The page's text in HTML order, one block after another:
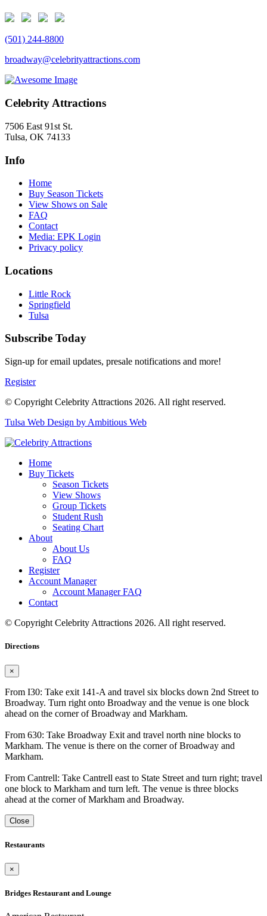
(501) 244-8800
broadway@celebrityattractions.com
Celebrity Attractions
7506 East 91st St.
Tulsa, OK 74133
Info
Home
Buy Season Tickets
View Shows on Sale
FAQ
Contact
Media: EPK Login
Privacy policy
Locations
Little Rock
Springfield
Tulsa
Subscribe Today
Sign-up for email updates, presale notifications and more!
Register
© Copyright Celebrity Attractions 2026. All right reserved.
Tulsa Web Design by Ambitious Web
Home
Buy Tickets
Season Tickets
View Shows
Group Tickets
Student Rush
Seating Chart
About
About Us
FAQ
Register
Account Manager
Account Manager FAQ
Contact
© Copyright Celebrity Attractions 2026. All right reserved.
Directions
×
From I30: Take exit 141-A and travel six blocks down 2nd Street to
Broadway. Turn right onto Broadway and the venue is one block
ahead on the corner of Broadway and Markham.
From 630: Take Broadway Exit and travel north nine blocks to
Markham. The venue is there on the corner of Broadway and
Markham.
From Cantrell: Take Cantrell east to State Street and turn right; travel
one block to Markham and turn left. The venue is three blocks
ahead at the corner of Markham and Broadway.
Close
Restaurants
×
Bridges Restaurant and Lounge